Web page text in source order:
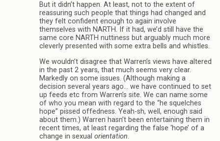
But it didn’t happen. At least, not to the extent of
reassuring such people that things had changed and
they felt confident enough to again involve
themselves with NARTH. If it had, we’d still have the
same core NARTH nuttiness but arguably much more
cleverly presented with some extra bells and whistles.
We wouldn’t disagree that Warren’s views have altered
in the past 2 years, that much seems very clear.
Markedly on some issues. (Although making a
decision several years ago… we have continued to set
up feeds etc from Warren’s site. We can name some
of who you mean with regard to the “he squelches
hope” pissed offedness. Yeah-sh, well, enough said
about them.) Warren hasn’t been entertaining them in
recent times, at least regarding the false ‘hope’ of a
change in sexual orientation.